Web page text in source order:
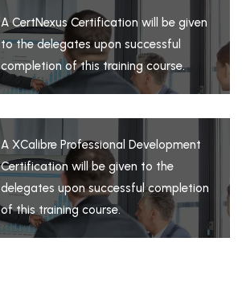
A CertNexus Certification will be given
to the delegates upon successful
completion of this training course.
A XCalibre Professional Development
Certification will be given to the
delegates upon successful completion
of this training course.